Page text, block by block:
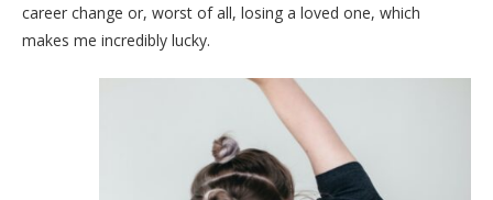
career change or, worst of all, losing a loved one, which
makes me incredibly lucky.